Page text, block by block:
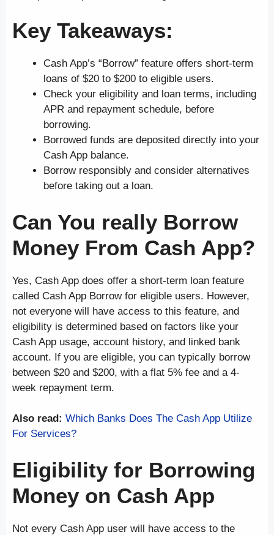
Key Takeaways:
Cash App’s “Borrow” feature offers short-term
loans of $20 to $200 to eligible users.
Check your eligibility and loan terms, including
APR and repayment schedule, before
borrowing.
Borrowed funds are deposited directly into your
Cash App balance.
Borrow responsibly and consider alternatives
before taking out a loan.
Can You really Borrow
Money From Cash App?
Yes, Cash App does offer a short-term loan feature
called Cash App Borrow for eligible users. However,
not everyone will have access to this feature, and
eligibility is determined based on factors like your
Cash App usage, account history, and linked bank
account. If you are eligible, you can typically borrow
between $20 and $200, with a flat 5% fee and a 4-
week repayment term.
Also read: Which Banks Does The Cash App Utilize
For Services?
Eligibility for Borrowing
Money on Cash App
Not every Cash App user will have access to the